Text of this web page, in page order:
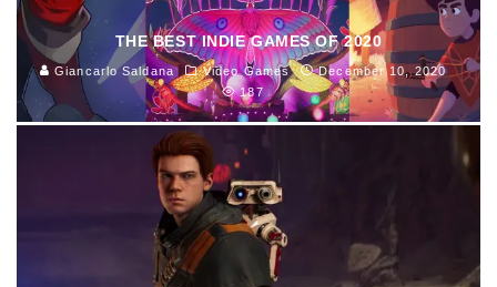
THE BEST INDIE GAMES OF 2020
Giancarlo Saldana Video Games
December 10, 2020
187